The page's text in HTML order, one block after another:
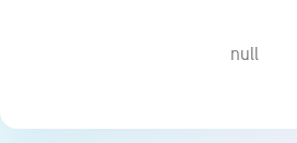
null